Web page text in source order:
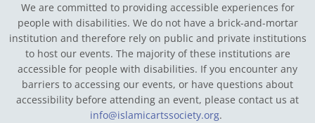
We are committed to providing accessible experiences for
people with disabilities. We do not have a brick-and-mortar
institution and therefore rely on public and private institutions
to host our events. The majority of these institutions are
accessible for people with disabilities. If you encounter any
barriers to accessing our events, or have questions about
accessibility before attending an event, please contact us at
info@islamicartssociety.org.